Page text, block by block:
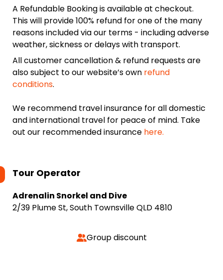
A Refundable Booking is available at checkout.
This will provide 100% refund for one of the many
reasons included via our terms - including adverse
weather, sickness or delays with transport.
All customer cancellation & refund requests are
also subject to our website’s own refund
conditions.
We recommend travel insurance for all domestic
and international travel for peace of mind. Take
out our recommended insurance here.
Tour Operator
Adrenalin Snorkel and Dive
2/39 Plume St, South Townsville QLD 4810
Group discount